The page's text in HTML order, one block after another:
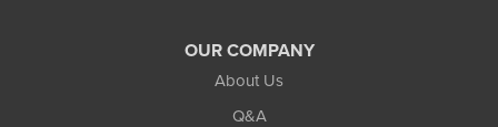
OUR COMPANY
About Us
Q&A